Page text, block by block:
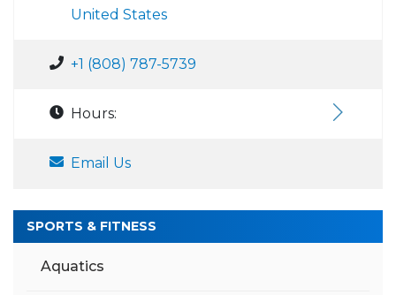
United States
+1 (808) 787-5739
Hours:
Email Us
SPORTS & FITNESS
Aquatics